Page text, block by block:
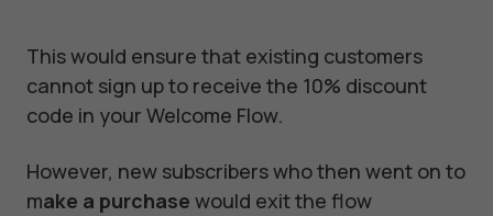
This would ensure that existing customers
cannot sign up to receive the 10% discount
code in your Welcome Flow.
However, new subscribers who then went on to
make a purchase would exit the flow